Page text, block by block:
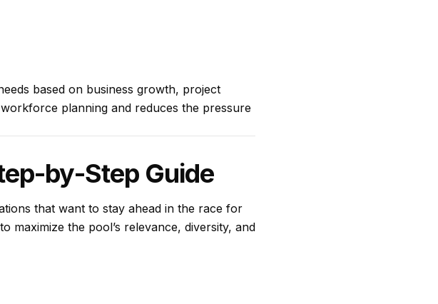
based on business growth, project
planning and reduces the pressure
by-Step Guide
that want to stay ahead in the race for
maximize the pool’s relevance, diversity, and